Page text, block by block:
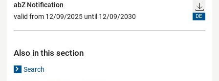
abZ Notification
valid from 12/09/2025 until 12/09/2030
DE
Also in this section
Search